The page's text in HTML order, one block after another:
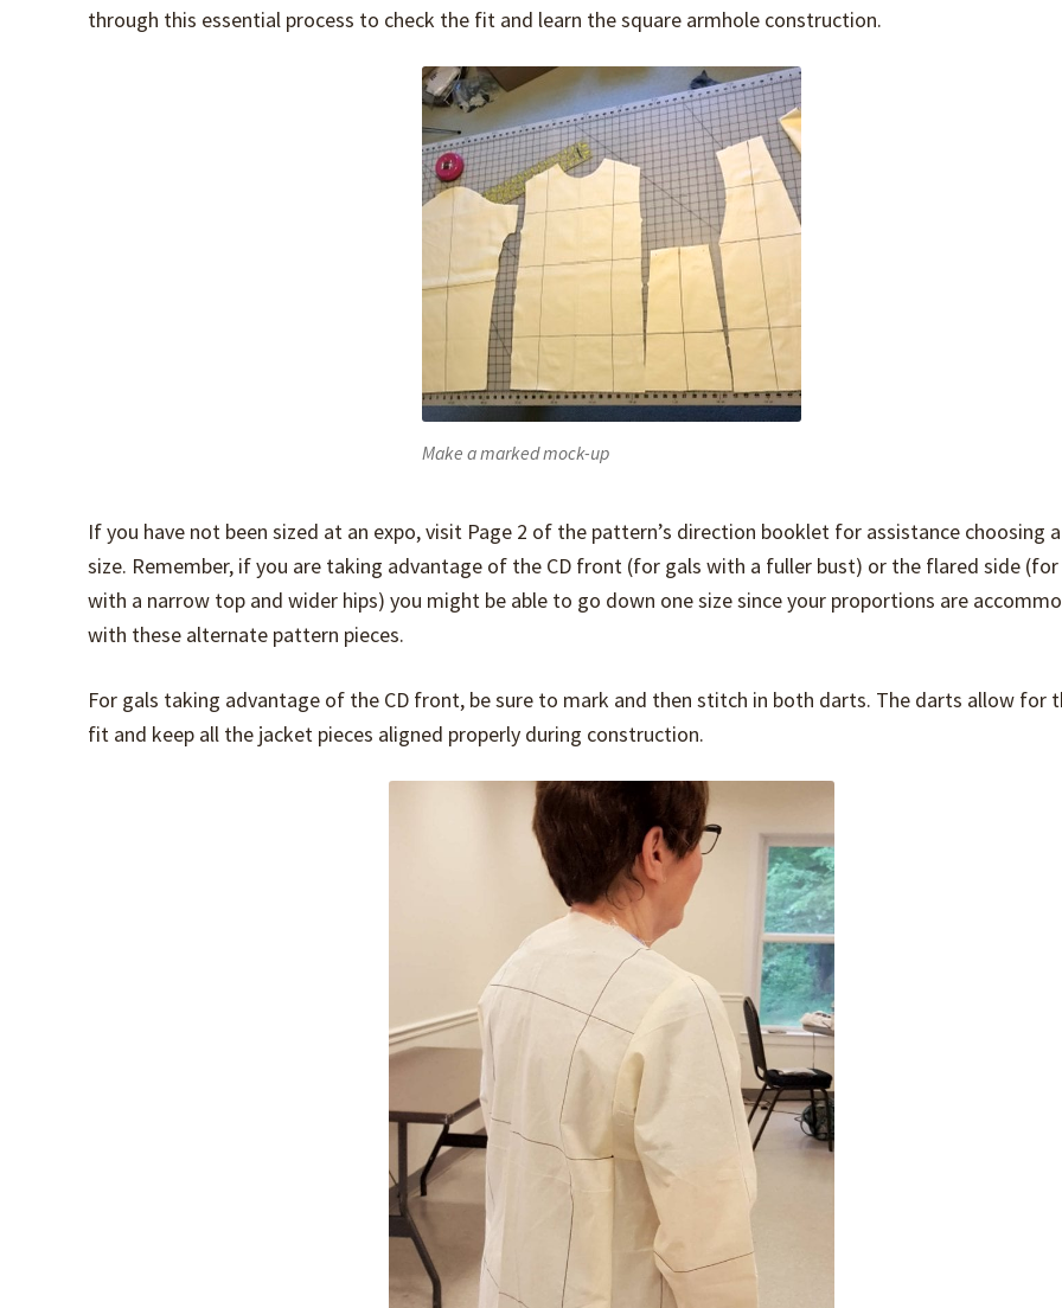
through this essential process to check the fit and learn the square armhole construction.
Make a marked mock-up
If you have not been sized at an expo, visit Page 2 of the pattern’s direction booklet for assistance choosing a
size. Remember, if you are taking advantage of the CD front (for gals with a fuller bust) or the flared side (for
with a narrow top and wider hips) you might be able to go down one size since your proportions are
with these alternate pattern pieces.
For gals taking advantage of the CD front, be sure to mark and then stitch in both darts. The darts allow for
fit and keep all the jacket pieces aligned properly during construction.